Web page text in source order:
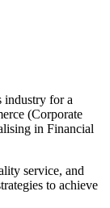
industry for a
(Corporate
in Financial
service, and
to achieve